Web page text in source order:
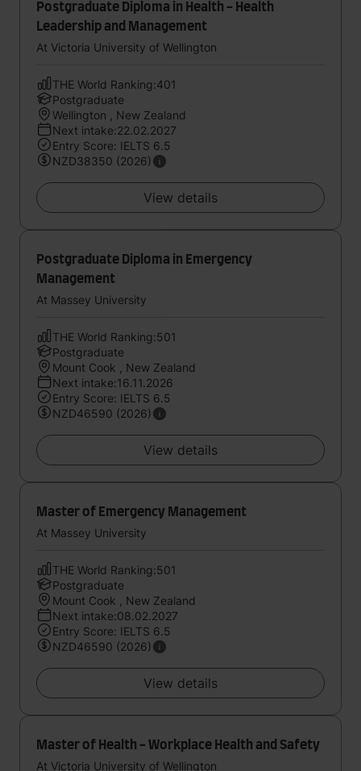
Postgraduate Diploma in Health - Health
Leadership and Management
At Victoria University of Wellington
THE World Ranking:401
Postgraduate
Wellington , New Zealand
Next intake:22.02.2027
Entry Score: IELTS 6.5
NZD38350 (2026)
View details
Postgraduate Diploma in Emergency
Management
At Massey University
THE World Ranking:501
Postgraduate
Mount Cook , New Zealand
Next intake:16.11.2026
Entry Score: IELTS 6.5
NZD46590 (2026)
View details
Master of Emergency Management
At Massey University
THE World Ranking:501
Postgraduate
Mount Cook , New Zealand
Next intake:08.02.2027
Entry Score: IELTS 6.5
NZD46590 (2026)
View details
Master of Health - Workplace Health and Safety
At Victoria University of Wellington